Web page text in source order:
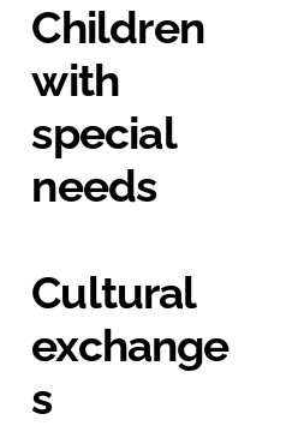
Children
with
special
needs
Cultural
exchange
s